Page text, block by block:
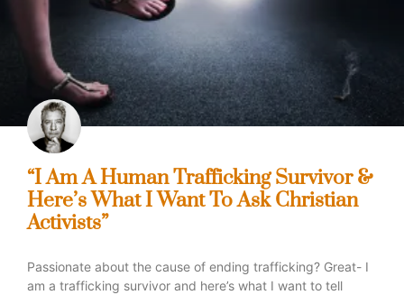
“I Am A Human Trafficking Survivor &
Here’s What I Want To Ask Christian
Activists”
Passionate about the cause of ending trafficking? Great- I
am a trafficking survivor and here’s what I want to tell